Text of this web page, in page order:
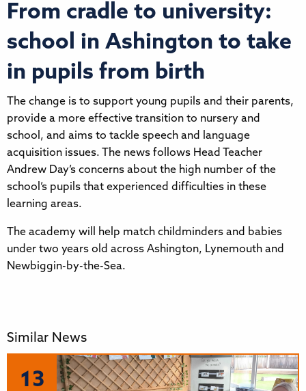
From cradle to university:
school in Ashington to take
in pupils from birth
The change is to support young pupils and their parents,
provide a more effective transition to nursery and
school, and aims to tackle speech and language
acquisition issues. The news follows Head Teacher
Andrew Day’s concerns about the high number of the
school’s pupils that experienced difficulties in these
learning areas.
The academy will help match childminders and babies
under two years old across Ashington, Lynemouth and
Newbiggin-by-the-Sea.
Similar News
13